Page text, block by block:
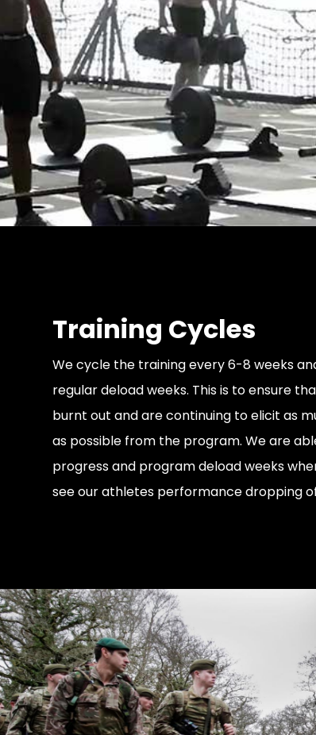
Training Cycles
We cycle the training every 6-8 weeks
regular deload weeks. This is to ensure
burnt out and are continuing to elicit as
as possible from the program. We are
progress and program deload weeks
see our athletes performance dropping